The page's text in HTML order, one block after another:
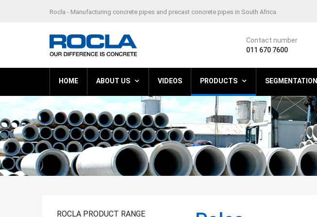
Rocla - Manufacturing concrete pipes and precast concrete pipes in South Africa.
Contact number
011 670 7600
HOME ABOUT US VIDEOS PRODUCTS SEGMENTATION
ROCLA PRODUCT RANGE